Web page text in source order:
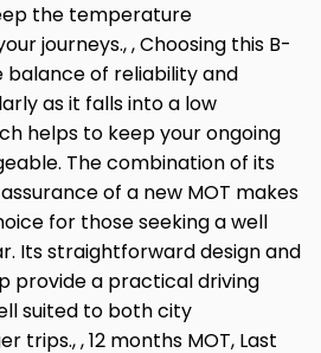
the temperature
journeys., , Choosing this B-
balance of reliability and
as it falls into a low
helps to keep your ongoing
The combination of its
of a new MOT makes
for those seeking a well
Its straightforward design and
provide a practical driving
suited to both city
trips., , 12 months MOT, Last